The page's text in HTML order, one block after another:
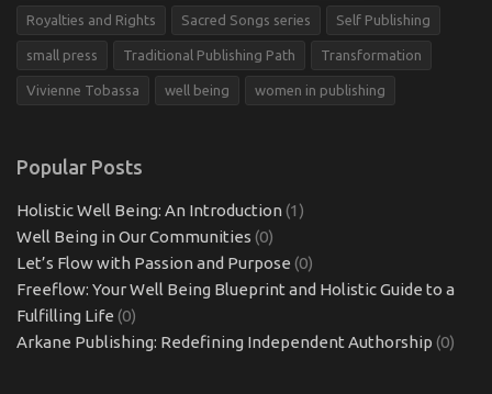
Royalties and Rights Sacred Songs series Self Publishing
small press Traditional Publishing Path Transformation
Vivienne Tobassa well being women in publishing
Popular Posts
Holistic Well Being: An Introduction (1)
Well Being in Our Communities (0)
Let’s Flow with Passion and Purpose (0)
Freeflow: Your Well Being Blueprint and Holistic Guide to a
Fulfilling Life (0)
Arkane Publishing: Redefining Independent Authorship (0)